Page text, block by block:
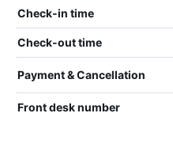
Check-in time
Check-out time
Payment & Cancellation
Front desk number